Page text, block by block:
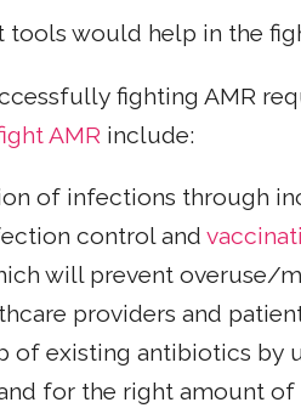
tools would help in the
fighting AMR
AMR include:
of infections through
control and
will prevent overuse/
providers and
of existing antibiotics by
for the right amount